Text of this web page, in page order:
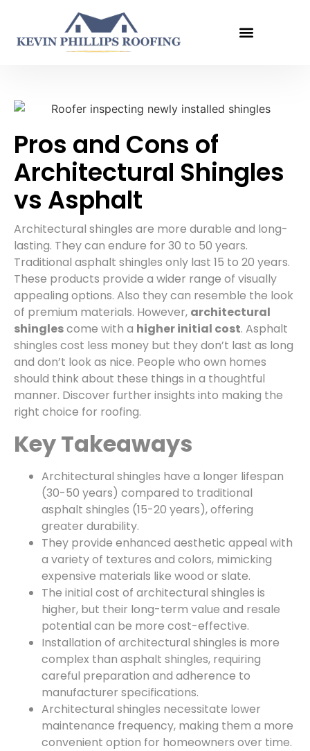
Pros and Cons of
Architectural Shingles
vs Asphalt
Architectural shingles are more durable and long-
lasting. They can endure for 30 to 50 years.
Traditional asphalt shingles only last 15 to 20 years.
These products provide a wider range of visually
appealing options. Also they can resemble the look
of premium materials. However, architectural
shinglescome with a higher initial cost. Asphalt
shingles cost less money but they don’t last as long
and don’t look as nice. People who own homes
should think about these things in a thoughtful
manner. Discover further insights into making the
right choice for roofing.
Key Takeaways
Architectural shingles have a longer lifespan
(30-50 years) compared to traditional
asphalt shingles (15-20 years), offering
greater durability.
They provide enhanced aesthetic appeal with
a variety of textures and colors, mimicking
expensive materials like wood or slate.
The initial cost of architectural shingles is
higher, but their long-term value and resale
potential can be more cost-effective.
Installation of architectural shingles is more
complex than asphalt shingles, requiring
careful preparation and adherence to
manufacturer specifications.
Architectural shingles necessitate lower
maintenance frequency, making them a more
convenient option for homeowners over time.